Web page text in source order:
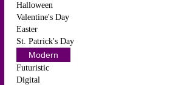
Halloween
Valentine's Day
Easter
St. Patrick's Day
Modern
Futuristic
Digital